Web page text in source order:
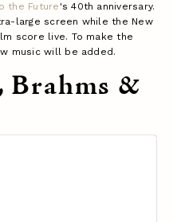
the Future 's 40th anniversary.
large screen while the New
score live. To make the
music will be added.
&